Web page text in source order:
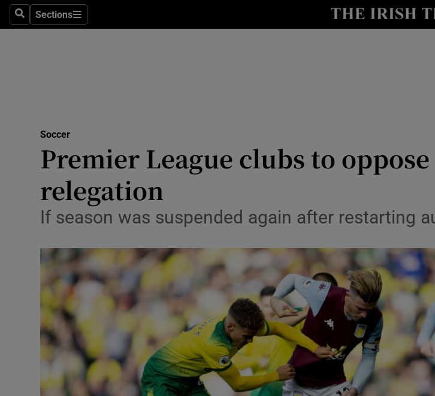
SearchSections
Sections
Show
Science
Show
Abroad
Motors
Show
Listen
Podcasts
Show
Video
Soccer
Premier League clubs to
relegation
If season was suspended again after restarting